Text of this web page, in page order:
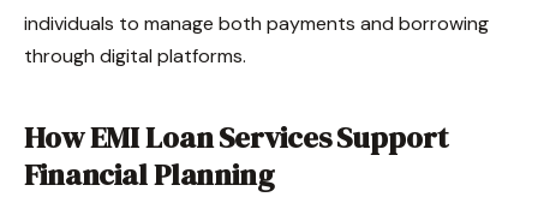
individuals to manage both payments and borrowing
through digital platforms.
How EMI Loan Services Support
Financial Planning